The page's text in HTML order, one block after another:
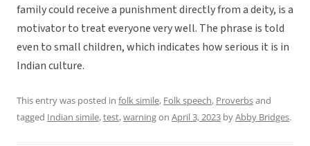
family could receive a punishment directly from a deity, is a
motivator to treat everyone very well. The phrase is told
even to small children, which indicates how serious it is in
Indian culture.
This entry was posted in folk simile, Folk speech, Proverbsand
tagged Indian simile,test,warningon April 3, 2023 byAbby Bridges.